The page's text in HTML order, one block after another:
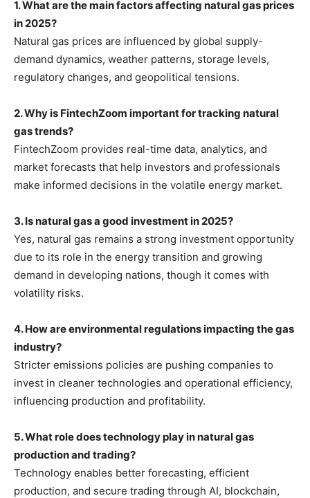
1. What are the main factors affecting natural gas prices
in 2025?
Natural gas prices are influenced by global supply-
demand dynamics, weather patterns, storage levels,
regulatory changes, and geopolitical tensions.
2. Why is FintechZoom important for tracking natural
gas trends?
FintechZoom provides real-time data, analytics, and
market forecasts that help investors and professionals
make informed decisions in the volatile energy market.
3. Is natural gas a good investment in 2025?
Yes, natural gas remains a strong investment opportunity
due to its role in the energy transition and growing
demand in developing nations, though it comes with
volatility risks.
4. How are environmental regulations impacting the gas
industry?
Stricter emissions policies are pushing companies to
invest in cleaner technologies and operational efficiency,
influencing production and profitability.
5. What role does technology play in natural gas
production and trading?
Technology enables better forecasting, efficient
production, and secure trading through AI, blockchain,